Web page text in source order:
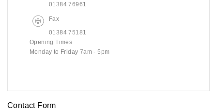
01384 76961
Fax
01384 75181
Opening Times
Monday to Friday 7am - 5pm
Contact Form